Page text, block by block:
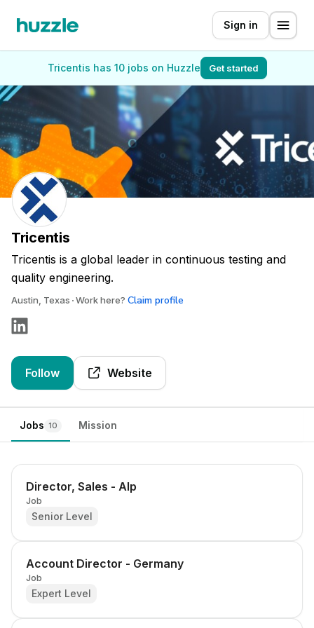
Sign in
Tricentis has 10 jobs on Huzzle Get started
Tricentis
Tricentis is a global leader in continuous testing and
quality engineering.
Austin, Texas Work here? Claim profile
Follow Website
Jobs 10 Mission
Director, Sales - Alp
Job
Senior Level
Account Director - Germany
Job
Expert Level